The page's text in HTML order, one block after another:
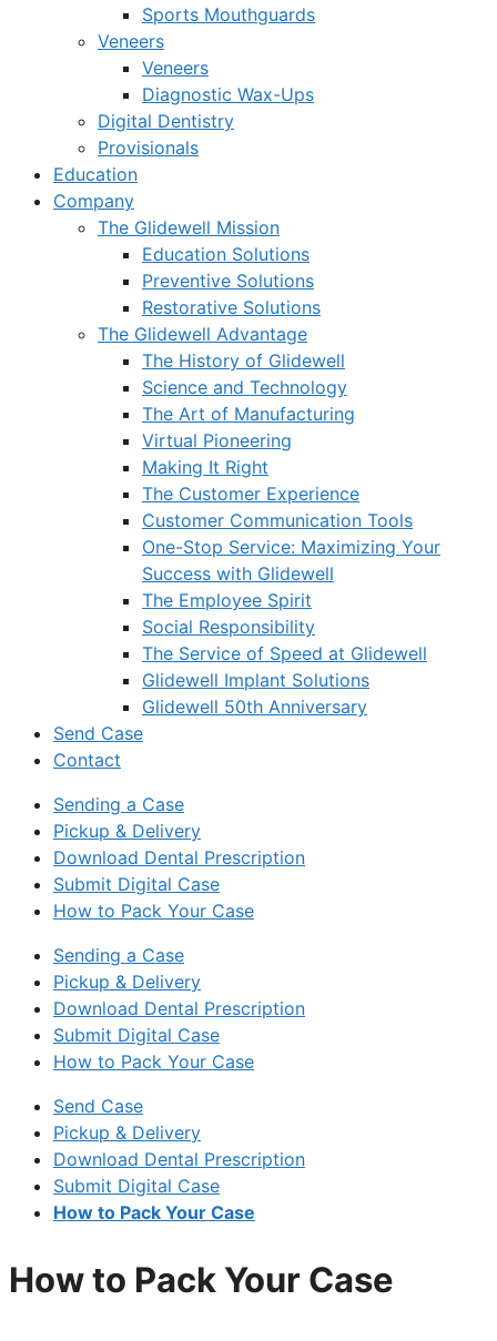
Sports Mouthguards
Veneers
Veneers
Diagnostic Wax-Ups
Digital Dentistry
Provisionals
Education
Company
The Glidewell Mission
Education Solutions
Preventive Solutions
Restorative Solutions
The Glidewell Advantage
The History of Glidewell
Science and Technology
The Art of Manufacturing
Virtual Pioneering
Making It Right
The Customer Experience
Customer Communication Tools
One-Stop Service: Maximizing Your
Success with Glidewell
The Employee Spirit
Social Responsibility
The Service of Speed at Glidewell
Glidewell Implant Solutions
Glidewell 50th Anniversary
Send Case
Contact
Sending a Case
Pickup & Delivery
Download Dental Prescription
Submit Digital Case
How to Pack Your Case
Sending a Case
Pickup & Delivery
Download Dental Prescription
Submit Digital Case
How to Pack Your Case
Send Case
Pickup & Delivery
Download Dental Prescription
Submit Digital Case
How to Pack Your Case
How to Pack Your Case